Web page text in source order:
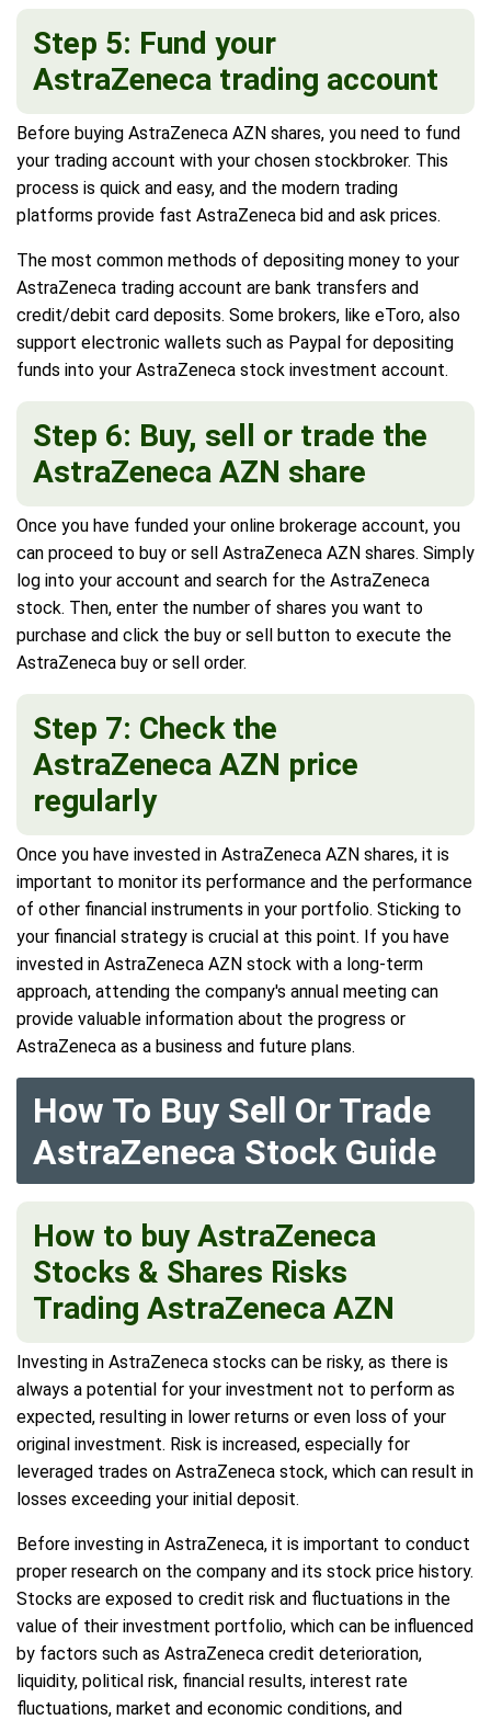
Step 5: Fund your
AstraZeneca trading account
Before buying AstraZeneca AZN shares, you need to fund
your trading account with your chosen stockbroker. This
process is quick and easy, and the modern trading
platforms provide fast AstraZeneca bid and ask prices.
The most common methods of depositing money to your
AstraZeneca trading account are bank transfers and
credit/debit card deposits. Some brokers, like eToro, also
support electronic wallets such as Paypal for depositing
funds into your AstraZeneca stock investment account.
Step 6: Buy, sell or trade the
AstraZeneca AZN share
Once you have funded your online brokerage account, you
can proceed to buy or sell AstraZeneca AZN shares. Simply
log into your account and search for the AstraZeneca
stock. Then, enter the number of shares you want to
purchase and click the buy or sell button to execute the
AstraZeneca buy or sell order.
Step 7: Check the
AstraZeneca AZN price
regularly
Once you have invested in AstraZeneca AZN shares, it is
important to monitor its performance and the performance
of other financial instruments in your portfolio. Sticking to
your financial strategy is crucial at this point. If you have
invested in AstraZeneca AZN stock with a long-term
approach, attending the company's annual meeting can
provide valuable information about the progress or
AstraZeneca as a business and future plans.
How To Buy Sell Or Trade
AstraZeneca Stock Guide
How to buy AstraZeneca
Stocks & Shares Risks
Trading AstraZeneca AZN
Investing in AstraZeneca stocks can be risky, as there is
always a potential for your investment not to perform as
expected, resulting in lower returns or even loss of your
original investment. Risk is increased, especially for
leveraged trades on AstraZeneca stock, which can result in
losses exceeding your initial deposit.
Before investing in AstraZeneca, it is important to conduct
proper research on the company and its stock price history.
Stocks are exposed to credit risk and fluctuations in the
value of their investment portfolio, which can be influenced
by factors such as AstraZeneca credit deterioration,
liquidity, political risk, financial results, interest rate
fluctuations, market and economic conditions, and